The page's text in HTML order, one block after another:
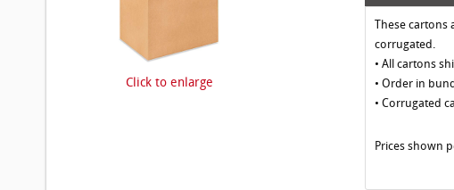
Click to enlarge
These
corrugated.
• All cartons
• Order in
• Corrugated
Prices shown